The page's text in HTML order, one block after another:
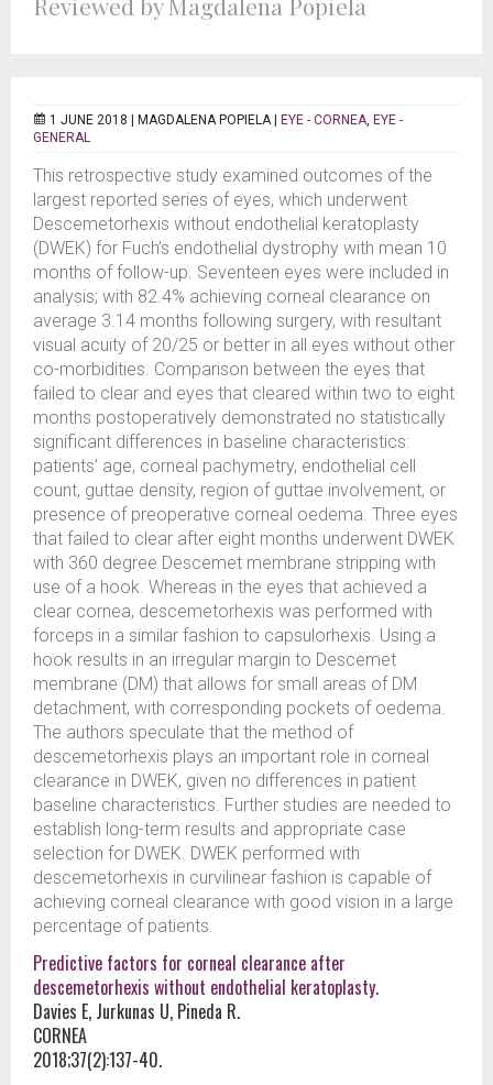
1 JUNE 2018 | MAGDALENA POPIELA EYE - CORNEA, EYE -
GENERAL
This retrospective study examined outcomes of the
largest reported series of eyes, which underwent
Descemetorhexis without endothelial keratoplasty
(DWEK) for Fuch’s endothelial dystrophy with mean 10
months of follow-up. Seventeen eyes were included in
analysis; with 82.4% achieving corneal clearance on
average 3.14 months following surgery, with resultant
visual acuity of 20/25 or better in all eyes without other
co-morbidities. Comparison between the eyes that
failed to clear and eyes that cleared within two to eight
months postoperatively demonstrated no statistically
significant differences in baseline characteristics:
patients’ age, corneal pachymetry, endothelial cell
count, guttae density, region of guttae involvement, or
presence of preoperative corneal oedema. Three eyes
that failed to clear after eight months underwent DWEK
with 360 degree Descemet membrane stripping with
use of a hook. Whereas in the eyes that achieved a
clear cornea, descemetorhexis was performed with
forceps in a similar fashion to capsulorhexis. Using a
hook results in an irregular margin to Descemet
membrane (DM) that allows for small areas of DM
detachment, with corresponding pockets of oedema.
The authors speculate that the method of
descemetorhexis plays an important role in corneal
clearance in DWEK, given no differences in patient
baseline characteristics. Further studies are needed to
establish long-term results and appropriate case
selection for DWEK. DWEK performed with
descemetorhexis in curvilinear fashion is capable of
achieving corneal clearance with good vision in a large
percentage of patients.
Predictive factors for corneal clearance after
descemetorhexis without endothelial keratoplasty.
Davies E, Jurkunas U, Pineda R.
CORNEA
2018;37(2):137-40.